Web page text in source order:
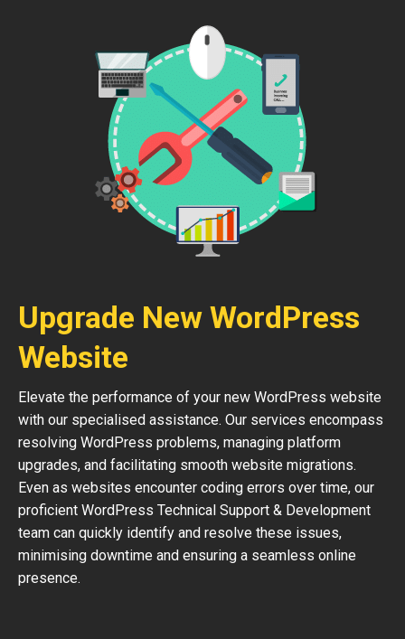
Upgrade New WordPress
Website
Elevate the performance of your new WordPress website
with our specialised assistance. Our services encompass
resolving WordPress problems, managing platform
upgrades, and facilitating smooth website migrations.
Even as websites encounter coding errors over time, our
proficient WordPress Technical Support & Development
team can quickly identify and resolve these issues,
minimising downtime and ensuring a seamless online
presence.